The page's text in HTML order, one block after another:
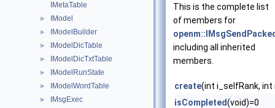
IMetaTable
► IModel
► IModelBuilder
► IModelDicTable
► IModelDicTxtTable
► IModelRunState
► IModelWordTable
► IMsgExec
This is the complete list
of members for
including all inherited
members.
create(int i_selfRank, int
isCompleted(void)=0